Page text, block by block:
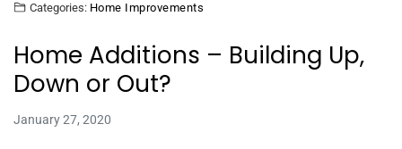
Categories: Home Improvements
Home Additions – Building Up,
Down or Out?
January 27, 2020